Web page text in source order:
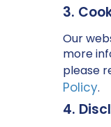
3.
Our
more
please
Policy.
4.